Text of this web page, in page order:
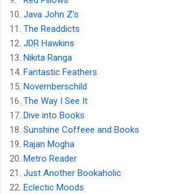
10. Java John Z's
11. The Readdicts
12. JDR Hawkins
13. Nikita Ranga
14. Fantastic Feathers
15. Novemberschild
16. The Way I See It
17. Dive into Books
18. Sunshine Coffeee and Books
19. Rajan Mogha
20. Metro Reader
21. Just Another Bookaholic
22. Eclectic Moods